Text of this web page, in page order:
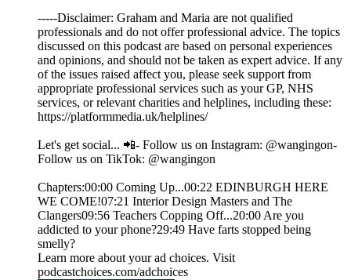
-----Disclaimer: Graham and Maria are not qualified
professionals and do not offer professional advice. The topics
discussed on this podcast are based on personal experiences
and opinions, and should not be taken as expert advice. If any
of the issues raised affect you, please seek support from
appropriate professional services such as your GP, NHS
services, or relevant charities and helplines, including these:
https://platformmedia.uk/helplines/
Let's get social... 📲- Follow us on Instagram: @wangingon-
Follow us on TikTok: @wangingon
Chapters:00:00 Coming Up...00:22 EDINBURGH HERE
WE COME!07:21 Interior Design Masters and The
Clangers09:56 Teachers Copping Off...20:00 Are you
addicted to your phone?29:49 Have farts stopped being
smelly?
Learn more about your ad choices. Visit
podcastchoices.com/adchoices